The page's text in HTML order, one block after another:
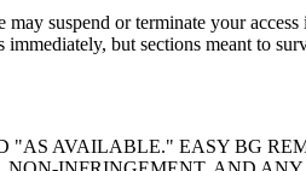
suspend or terminate your
immediately, but sections meant to
"AS AVAILABLE." EASY BG